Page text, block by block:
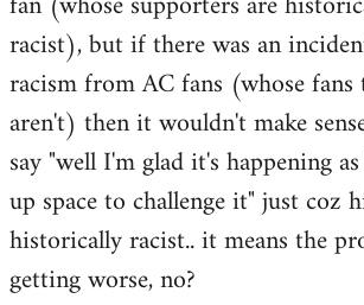
racist), but if there was an
racism from AC fans (whose
aren't) then it wouldn't make
say "well I'm glad it's happening
up space to challenge it" just coz
historically racist.. it means the
getting worse, no?